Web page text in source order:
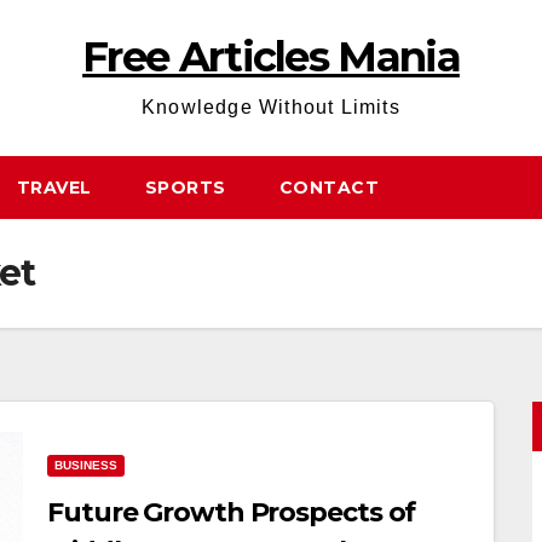
Free Articles Mania
Knowledge Without Limits
TRAVEL SPORTS CONTACT
BUSINESS
Future Growth Prospects of